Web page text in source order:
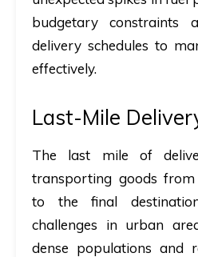
budgetary constraints
delivery schedules to
effectively.
Last-Mile
The last mile of
transporting goods
to the final
challenges in urban
dense populations and